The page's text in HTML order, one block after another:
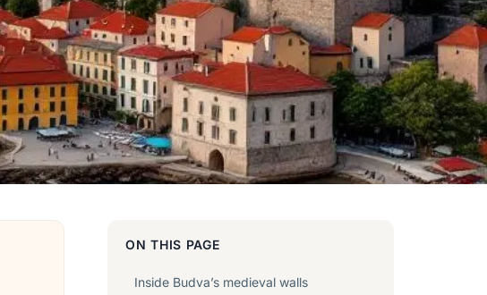
ON THIS PAGE
Inside Budva’s medieval walls